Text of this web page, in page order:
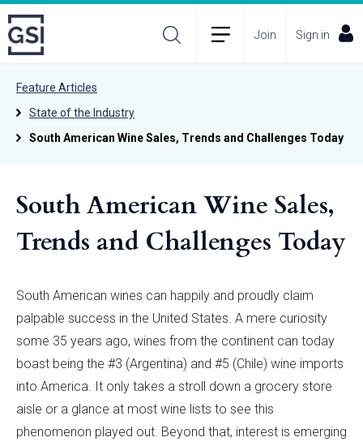
Join Sign in
Feature Articles
State of the Industry
South American Wine Sales, Trends and Challenges Today
South American Wine Sales,
Trends and Challenges Today
South American wines can happily and proudly claim
palpable success in the United States. A mere curiosity
some 35 years ago, wines from the continent can today
boast being the #3 (Argentina) and #5 (Chile) wine imports
into America. It only takes a stroll down a grocery store
aisle or a glance at most wine lists to see this
phenomenon played out. Beyond that, interest is emerging